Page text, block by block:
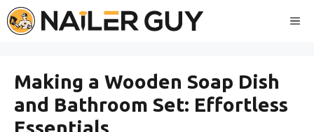
Skip
to
Making a Wooden Soap Dish
and Bathroom Set: Effortless
Essentials